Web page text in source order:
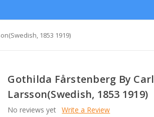
1853 1919)
Gothilda Fårstenberg By Carl
Larsson(Swedish, 1853 1919)
No reviews yet Write a Review